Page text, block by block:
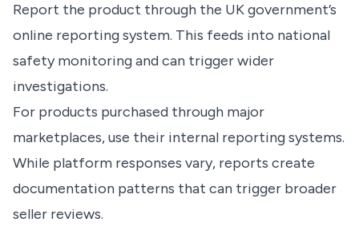
Report the product through the UK government’s
online reporting system. This feeds into national
safety monitoring and can trigger wider
investigations.
For products purchased through major
marketplaces, use their internal reporting systems.
While platform responses vary, reports create
documentation patterns that can trigger broader
seller reviews.